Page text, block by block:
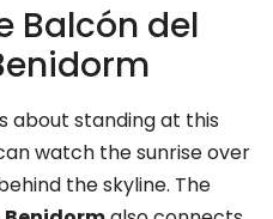
Balcón del
about standing at this
watch the sunrise over
the skyline. The